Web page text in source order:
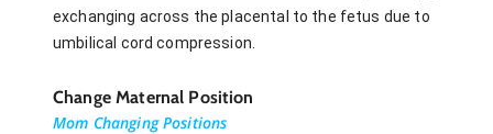
exchanging across the placental to the fetus due to
umbilical cord compression.
Change Maternal Position
Mom Changing Positions